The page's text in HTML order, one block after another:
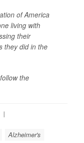
of America
living with
their
they did in the
the
|
Alzheimer's